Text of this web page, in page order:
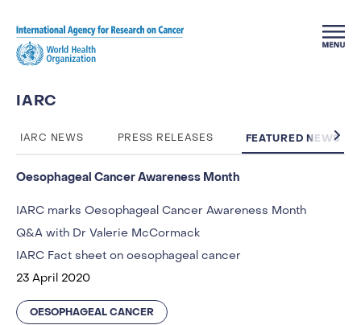
IARC
IARC NEWS PRESS RELEASES FEATURED NEWS
Oesophageal Cancer Awareness Month
IARC marks Oesophageal Cancer Awareness Month
Q&A with Dr Valerie McCormack
IARC Fact sheet on oesophageal cancer
23 April 2020
OESOPHAGEAL CANCER